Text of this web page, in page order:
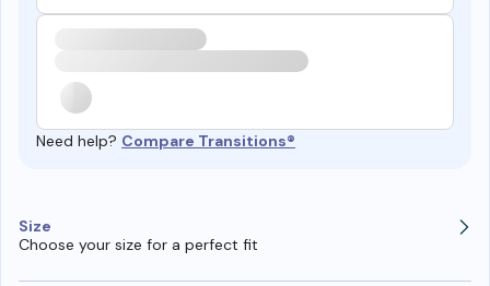
Need help? Compare Transitions®
Size
Choose your size for a perfect fit